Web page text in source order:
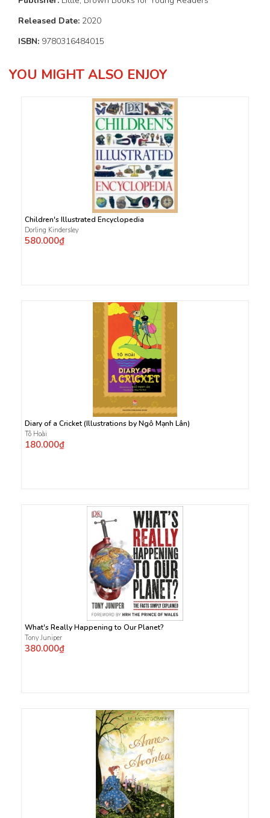
Released Date: 2020
ISBN: 9780316484015
YOU MIGHT ALSO ENJOY
Children's Illustrated Encyclopedia
Dorling Kindersley
580.000₫
Diary of a Cricket (Illustrations by Ngô Mạnh Lân)
Tô Hoài
180.000₫
What's Really Happening to Our Planet?
Tony Juniper
380.000₫